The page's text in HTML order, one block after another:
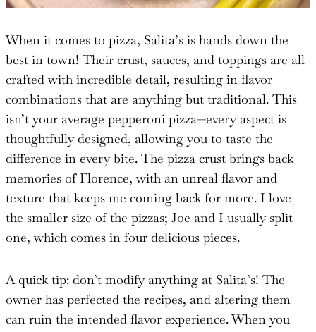
When it comes to pizza, Salita’s is hands down the
best in town! Their crust, sauces, and toppings are all
crafted with incredible detail, resulting in flavor
combinations that are anything but traditional. This
isn’t your average pepperoni pizza—every aspect is
thoughtfully designed, allowing you to taste the
difference in every bite. The pizza crust brings back
memories of Florence, with an unreal flavor and
texture that keeps me coming back for more. I love
the smaller size of the pizzas; Joe and I usually split
one, which comes in four delicious pieces.
A quick tip: don’t modify anything at Salita’s! The
owner has perfected the recipes, and altering them
can ruin the intended flavor experience. When you